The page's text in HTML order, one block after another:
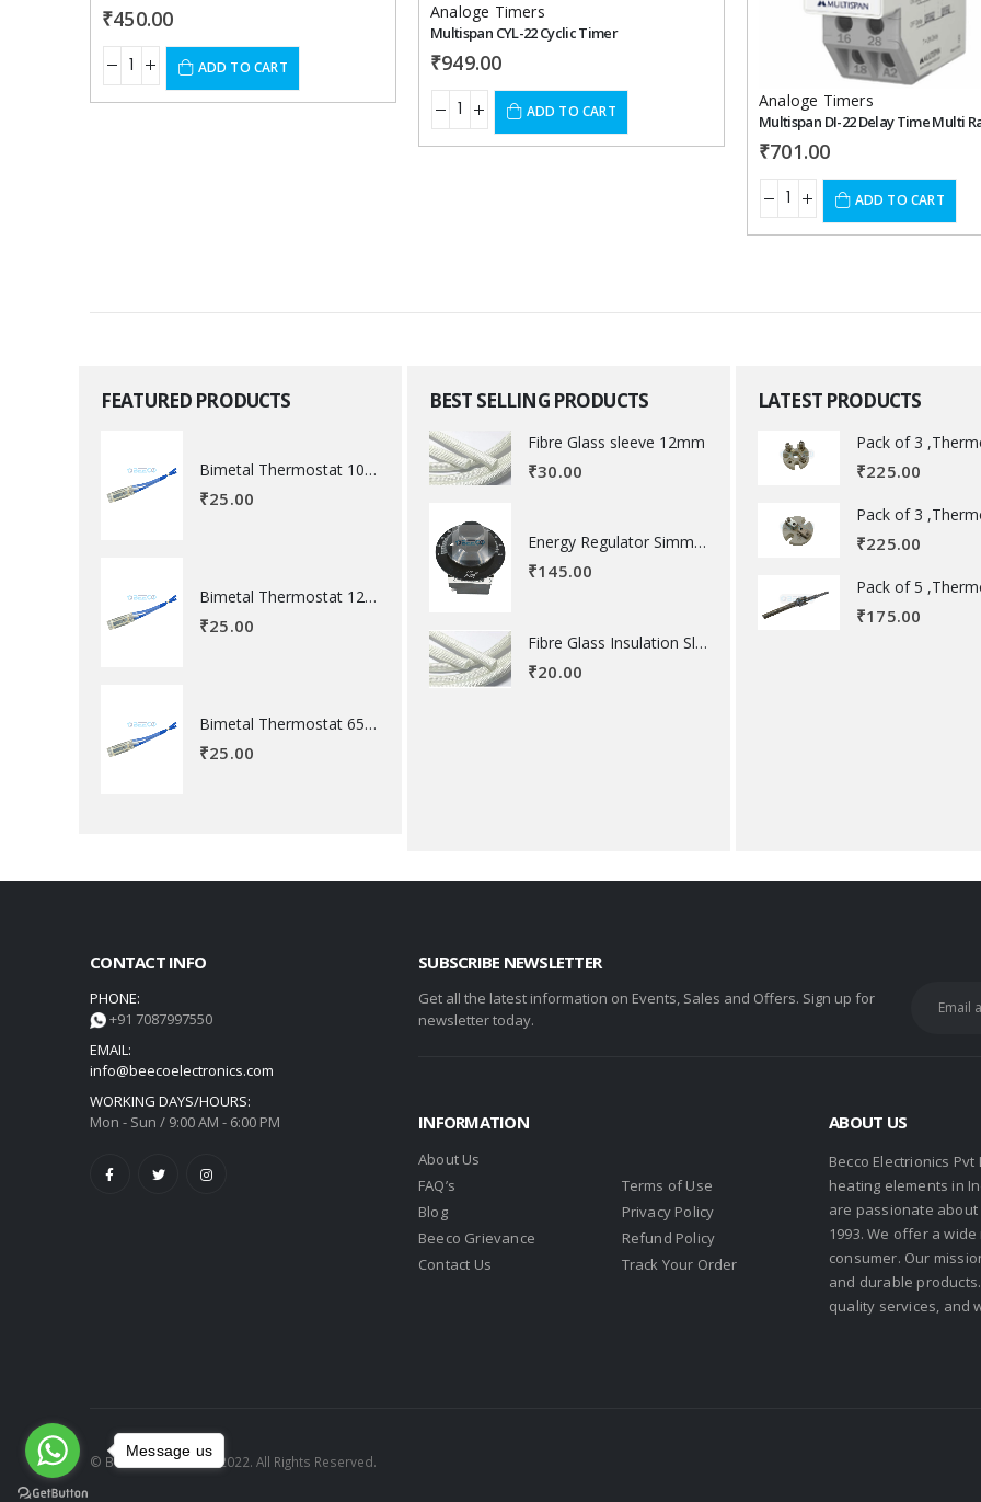
₹450.00
ADD TO CART
Analoge Timers
Multispan CYL-22 Cyclic Timer
₹949.00
ADD TO CART
Analoge Timers
Multispan DI-22 Delay Time Multi
₹701.00
ADD TO CART
FEATURED PRODUCTS
Bimetal Thermostat 100 degree Celsius
₹25.00
Bimetal Thermostat 120 degree Celsius
₹25.00
Bimetal Thermostat 65 degree Celsius
₹25.00
BEST SELLING PRODUCTS
Fibre Glass sleeve 12mm
₹30.00
Energy Regulator Simmerstat
₹145.00
Fibre Glass Insulation Sleeve 8 MM
₹20.00
LATEST PRODUCTS
₹225.00
₹225.00
₹175.00
CONTACT INFO
PHONE:
+91 7087997550
EMAIL:
info@beecoelectronics.com
WORKING DAYS/HOURS:
Mon - Sun / 9:00 AM - 6:00 PM
SUBSCRIBE NEWSLETTER
Get all the latest information on Events, Sales and Offers. Sign up for
newsletter today.
INFORMATION
About Us
FAQ’s
Blog
Beeco Grievance
Contact Us
Terms of Use
Privacy Policy
Refund Policy
Track Your Order
ABOUT US
Becco Electrionics
heating elements in
are passionate
1993. We offer a
consumer. Our
and durable
quality services, and
© Beeco Electronics 2022. All Rights Reserved.
Message us